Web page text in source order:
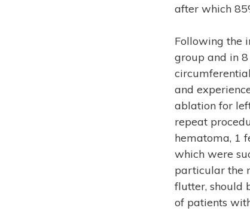
after which
Following the
group and in
and
ablation for
repeat
hematoma, 1
which were
particular the
flutter, should
of patients